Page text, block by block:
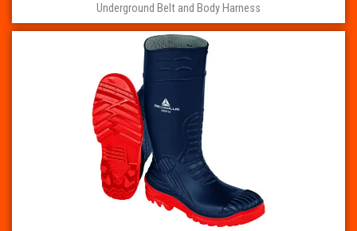
Underground Belt and Body Harness